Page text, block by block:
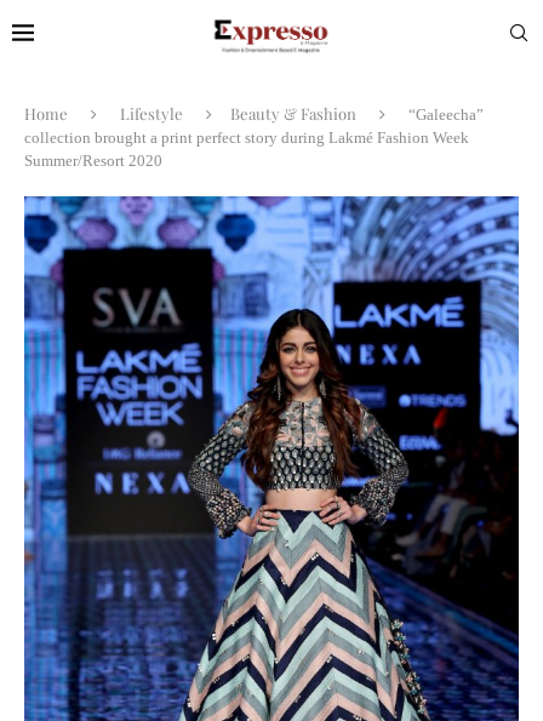
Home Lifestyle Beauty & Fashion
“Galeecha”
collection brought a print perfect story during Lakmé Fashion Week
Summer/Resort 2020